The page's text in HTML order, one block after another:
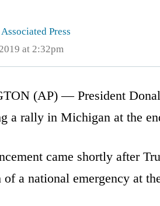
Press
at 2:32pm
(AP) — President
a rally in Michigan at the
came shortly after
of a national emergency at